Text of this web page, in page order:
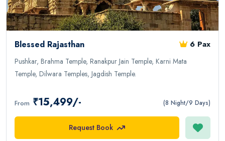
Blessed Rajasthan 6 Pax
Pushkar, Brahma Temple, Ranakpur Jain Temple, Karni Mata
Temple, Dilwara Temples, Jagdish Temple.
From ₹15,499/- (8 Night/9 Days)
Request Book